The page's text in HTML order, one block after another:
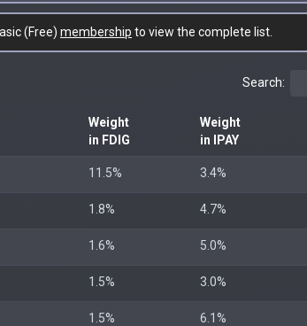
(Free) membership to view the complete list.
Search:
Weight
in FDIG
Weight
in IPAY
11.5% 3.4%
1.8% 4.7%
1.6% 5.0%
1.5% 3.0%
1.5% 6.1%